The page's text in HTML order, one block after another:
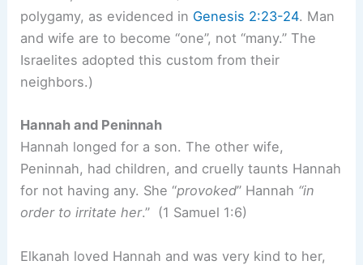
polygamy, as evidenced in Genesis 2:23-24. Man
and wife are to become “one”, not “many.” The
Israelites adopted this custom from their
neighbors.)
Hannah and Peninnah
Hannah longed for a son. The other wife,
Peninnah, had children, and cruelly taunts Hannah
for not having any. She “provoked” Hannah “in
order to irritate her.” (1 Samuel 1:6)
Elkanah loved Hannah and was very kind to her,